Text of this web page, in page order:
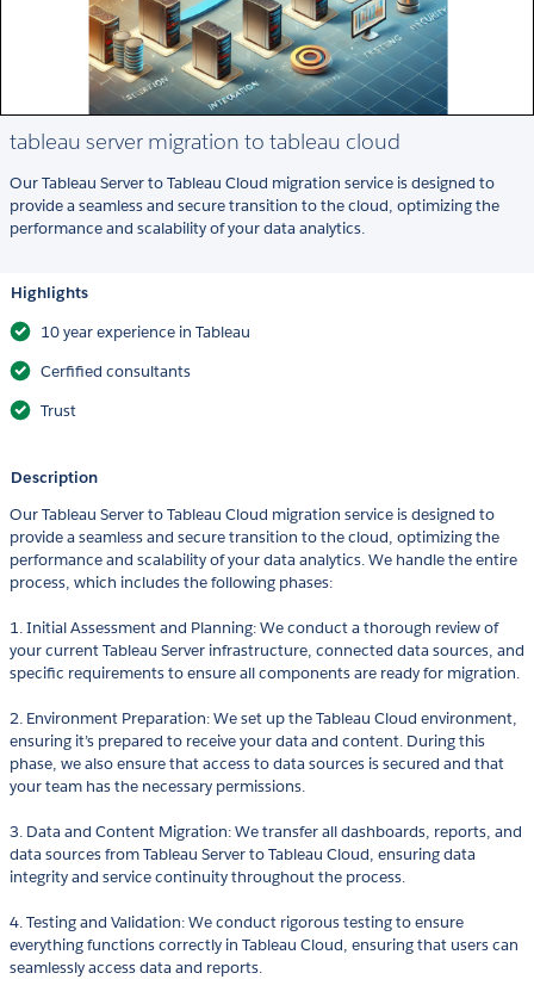
tableau server migration to tableau cloud
Our Tableau Server to Tableau Cloud migration service is designed to
provide a seamless and secure transition to the cloud, optimizing the
performance and scalability of your data analytics.
Highlights
10 year experience in Tableau
Cerfified consultants
Trust
Description
Our Tableau Server to Tableau Cloud migration service is designed to
provide a seamless and secure transition to the cloud, optimizing the
performance and scalability of your data analytics. We handle the entire
process, which includes the following phases:
1. Initial Assessment and Planning: We conduct a thorough review of
your current Tableau Server infrastructure, connected data sources, and
specific requirements to ensure all components are ready for migration.
2. Environment Preparation: We set up the Tableau Cloud environment,
ensuring it’s prepared to receive your data and content. During this
phase, we also ensure that access to data sources is secured and that
your team has the necessary permissions.
3. Data and Content Migration: We transfer all dashboards, reports, and
data sources from Tableau Server to Tableau Cloud, ensuring data
integrity and service continuity throughout the process.
4. Testing and Validation: We conduct rigorous testing to ensure
everything functions correctly in Tableau Cloud, ensuring that users can
seamlessly access data and reports.